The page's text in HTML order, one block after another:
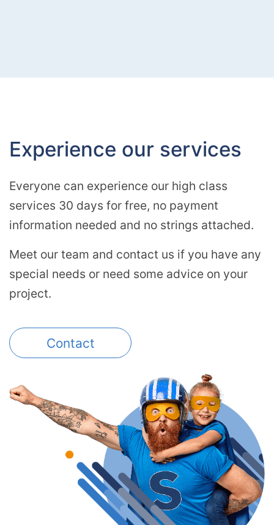
Experience our services
Everyone can experience our high class
services 30 days for free, no payment
information needed and no strings attached.
Meet our team and contact us if you have any
special needs or need some advice on your
project.
Contact